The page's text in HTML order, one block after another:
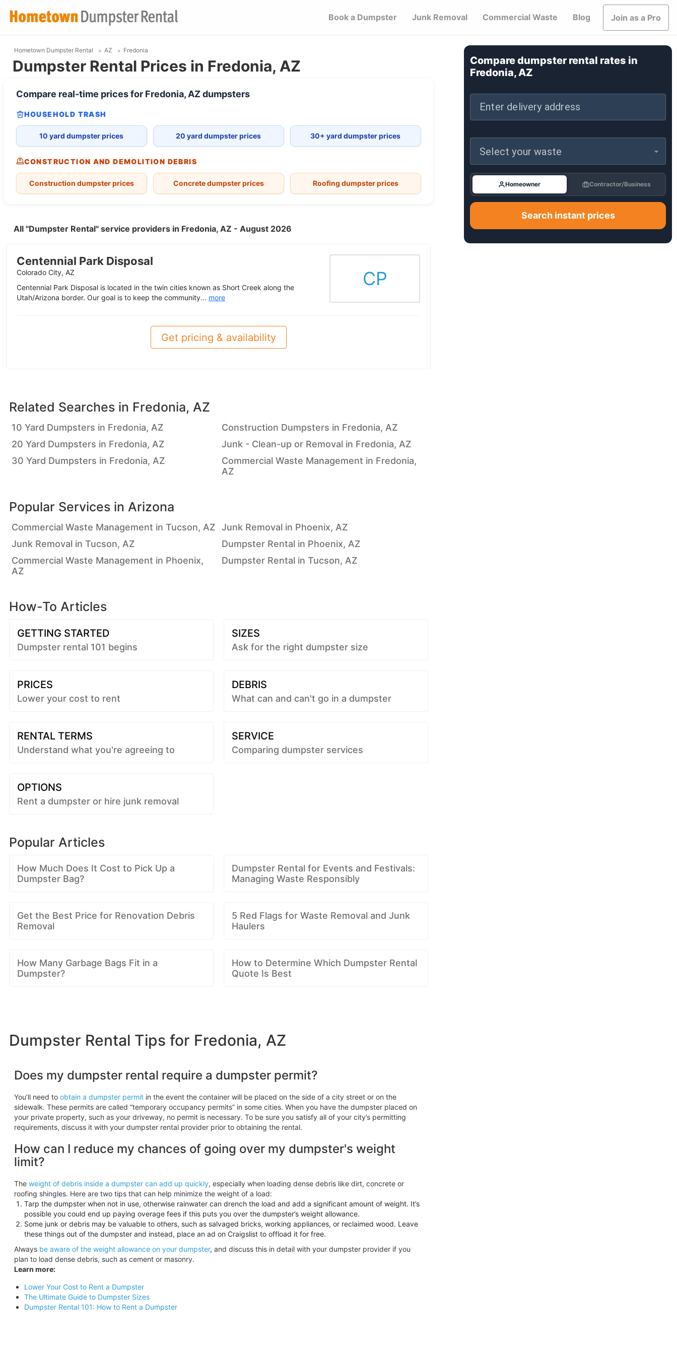
Book a Dumpster Junk Removal Commercial Waste Blog Join as a Pro
Hometown Dumpster Rental AZ Fredonia
Dumpster Rental Prices in Fredonia, AZ
Compare real-time prices for Fredonia, AZ dumpsters
HOUSEHOLD TRASH
10 yard dumpster prices 20 yard dumpster prices 30+ yard dumpster prices
CONSTRUCTION AND DEMOLITION DEBRIS
Construction dumpster prices Concrete dumpster prices Roofing dumpster prices
All "Dumpster Rental" service providers in Fredonia, AZ - August 2026
Centennial Park Disposal
Colorado City, AZ
Centennial Park Disposal is located in the twin cities known as Short Creek along the
Utah/Arizona border. Our goal is to keep the community... more
CP
Get pricing & availability
Compare dumpster rental rates in
Fredonia, AZ
Enter delivery address
Select your waste
Homeowner Contractor/Business
Search instant prices
Related Searches in Fredonia, AZ
10 Yard Dumpsters in Fredonia, AZ
Construction Dumpsters in Fredonia, AZ
20 Yard Dumpsters in Fredonia, AZ
Junk - Clean-up or Removal in Fredonia, AZ
30 Yard Dumpsters in Fredonia, AZ
Commercial Waste Management in Fredonia,
AZ
Popular Services in Arizona
Commercial Waste Management in Tucson, AZ
Junk Removal in Phoenix, AZ
Junk Removal in Tucson, AZ
Dumpster Rental in Phoenix, AZ
Commercial Waste Management in Phoenix,
AZ
Dumpster Rental in Tucson, AZ
How-To Articles
GETTING STARTED
Dumpster rental 101 begins
SIZES
Ask for the right dumpster size
PRICES
Lower your cost to rent
DEBRIS
What can and can't go in a dumpster
RENTAL TERMS
Understand what you're agreeing to
SERVICE
Comparing dumpster services
OPTIONS
Rent a dumpster or hire junk removal
Popular Articles
How Much Does It Cost to Pick Up a
Dumpster Bag?
Dumpster Rental for Events and Festivals:
Managing Waste Responsibly
Get the Best Price for Renovation Debris
Removal
5 Red Flags for Waste Removal and Junk
Haulers
How Many Garbage Bags Fit in a
Dumpster?
How to Determine Which Dumpster Rental
Quote Is Best
Dumpster Rental Tips for Fredonia, AZ
Does my dumpster rental require a dumpster permit?
You’ll need to obtain a dumpster permitin the event the container will be placed on the side of a city street or on the
sidewalk. These permits are called “temporary occupancy permits” in some cities. When you have the dumpster placed on
your private property, such as your driveway, no permit is necessary. To be sure you satisfy all of your city’s permitting
requirements, discuss it with your dumpster rental provider prior to obtaining the rental.
How can I reduce my chances of going over my dumpster's weight
limit?
The weight of debris inside a dumpster can add up quickly, especially when loading dense debris like dirt, concrete or
roofing shingles. Here are two tips that can help minimize the weight of a load:
Tarp the dumpster when not in use, otherwise rainwater can drench the load and add a significant amount of weight. It’s
possible you could end up paying overage fees if this puts you over the dumpster’s weight allowance.
Some junk or debris may be valuable to others, such as salvaged bricks, working appliances, or reclaimed wood. Leave
these things out of the dumpster and instead, place an ad on Craigslist to offload it for free.
Always be aware of the weight allowance on your dumpster, and discuss this in detail with your dumpster provider if you
plan to load dense debris, such as cement or masonry.
Learn more:
Lower Your Cost to Rent a Dumpster
The Ultimate Guide to Dumpster Sizes
Dumpster Rental 101: How to Rent a Dumpster